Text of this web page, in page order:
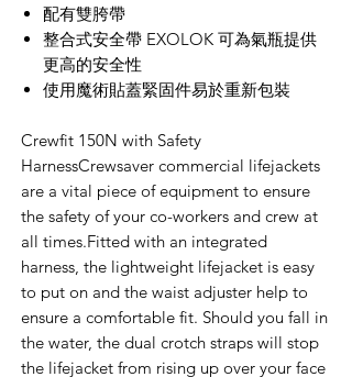
配有雙胯帶
整合式安全帶 EXOLOK 可為氣瓶提供
更高的安全性
使用魔術貼蓋緊固件易於重新包裝
Crewfit 150N with Safety
HarnessCrewsaver commercial lifejackets
are a vital piece of equipment to ensure
the safety of your co-workers and crew at
all times.Fitted with an integrated
harness, the lightweight lifejacket is easy
to put on and the waist adjuster help to
ensure a comfortable fit. Should you fall in
the water, the dual crotch straps will stop
the lifejacket from rising up over your face